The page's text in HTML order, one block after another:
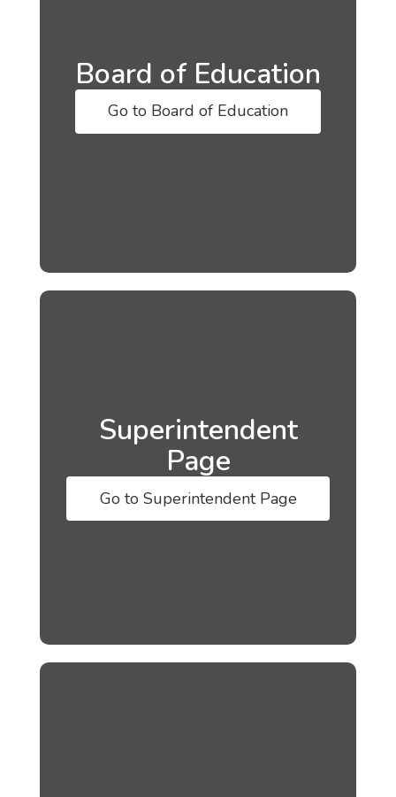
Board of Education
Go to Board of Education
Superintendent
Page
Go to Superintendent Page